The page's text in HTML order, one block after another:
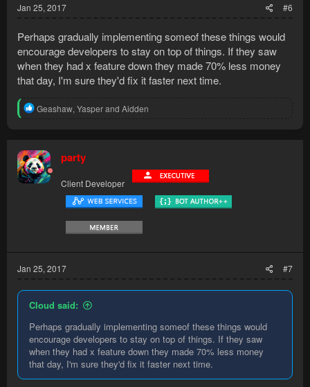
Jan 25, 2017 #6
Perhaps gradually implementing someof these things would
encourage developers to stay on top of things. If they saw
when they had x feature down they made 70% less money
that day, I'm sure they'd fix it faster next time.
R
t
i
o
n
Geashaw, Yasperand Aidden
party
Client Developer
Jan 25, 2017 #7
Cloud said:
Perhaps gradually implementing someof these things would
encourage developers to stay on top of things. If they saw
when they had x feature down they made 70% less money
that day, I'm sure they'd fix it faster next time.